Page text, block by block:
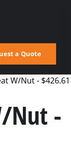
a Quote
W/Nut - $426.61
Nut -